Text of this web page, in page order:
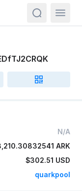
N/A
ARK
$302.51 USD
quarkpool